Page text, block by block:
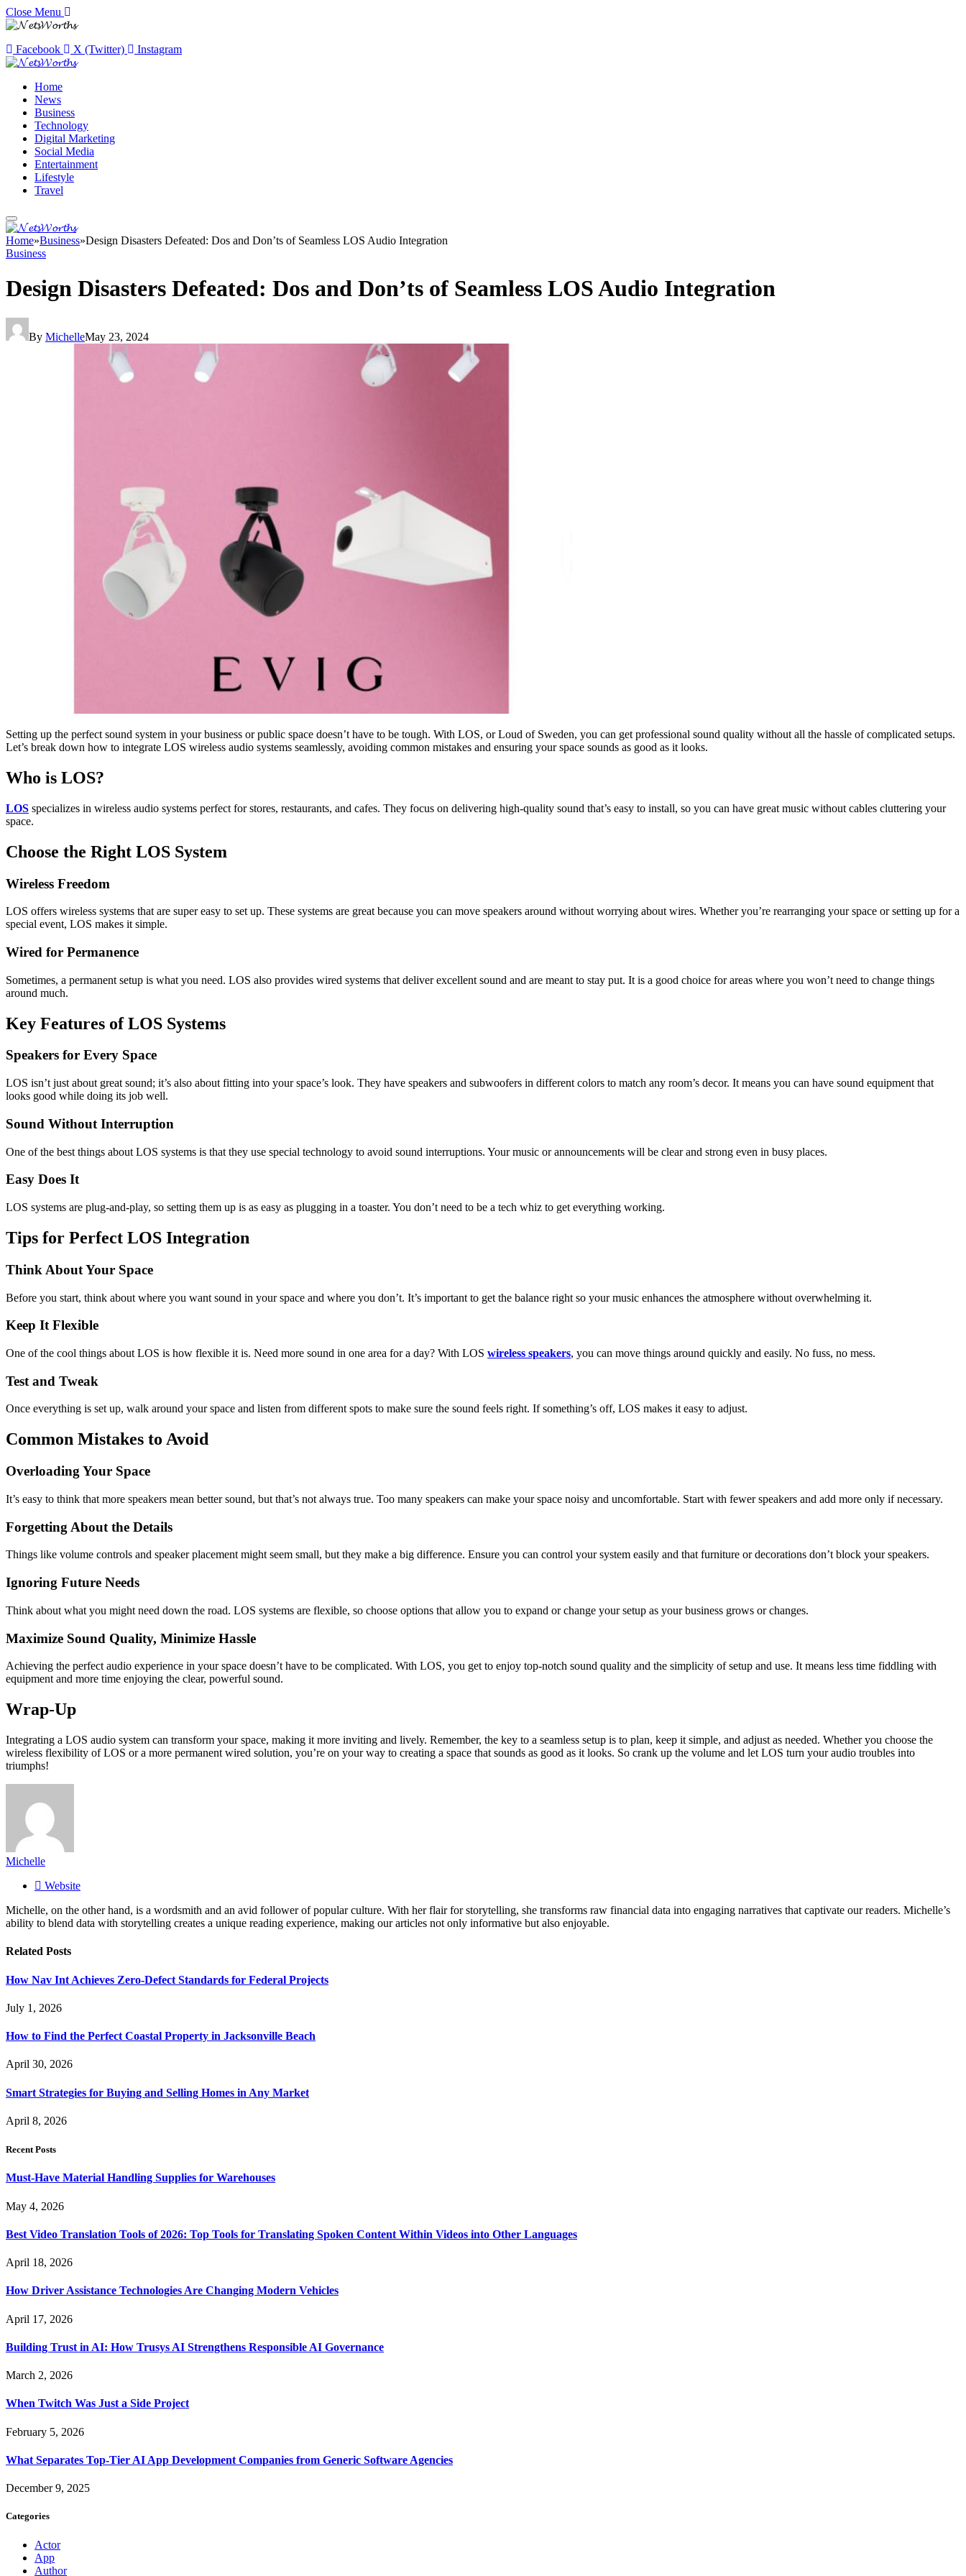
Close Menu
Facebook X (Twitter) Instagram
Home
News
Business
Technology
Digital Marketing
Social Media
Entertainment
Lifestyle
Travel
Home»Business»Design Disasters Defeated: Dos and Don’ts of Seamless LOS Audio Integration
Business
Design Disasters Defeated: Dos and Don’ts of Seamless LOS Audio Integration
By MichelleMay 23, 2024
Setting up the perfect sound system in your business or public space doesn’t have to be tough. With LOS, or Loud of Sweden, you can get professional sound quality without all the hassle of complicated setups.
Let’s break down how to integrate LOS wireless audio systems seamlessly, avoiding common mistakes and ensuring your space sounds as good as it looks.
Who is LOS?
LOS specializes in wireless audio systems perfect for stores, restaurants, and cafes. They focus on delivering high-quality sound that’s easy to install, so you can have great music without cables cluttering your
space.
Choose the Right LOS System
Wireless Freedom
LOS offers wireless systems that are super easy to set up. These systems are great because you can move speakers around without worrying about wires. Whether you’re rearranging your space or setting up for a
special event, LOS makes it simple.
Wired for Permanence
Sometimes, a permanent setup is what you need. LOS also provides wired systems that deliver excellent sound and are meant to stay put. It is a good choice for areas where you won’t need to change things
around much.
Key Features of LOS Systems
Speakers for Every Space
LOS isn’t just about great sound; it’s also about fitting into your space’s look. They have speakers and subwoofers in different colors to match any room’s decor. It means you can have sound equipment that
looks good while doing its job well.
Sound Without Interruption
One of the best things about LOS systems is that they use special technology to avoid sound interruptions. Your music or announcements will be clear and strong even in busy places.
Easy Does It
LOS systems are plug-and-play, so setting them up is as easy as plugging in a toaster. You don’t need to be a tech whiz to get everything working.
Tips for Perfect LOS Integration
Think About Your Space
Before you start, think about where you want sound in your space and where you don’t. It’s important to get the balance right so your music enhances the atmosphere without overwhelming it.
Keep It Flexible
One of the cool things about LOS is how flexible it is. Need more sound in one area for a day? With LOS wireless speakers, you can move things around quickly and easily. No fuss, no mess.
Test and Tweak
Once everything is set up, walk around your space and listen from different spots to make sure the sound feels right. If something’s off, LOS makes it easy to adjust.
Common Mistakes to Avoid
Overloading Your Space
It’s easy to think that more speakers mean better sound, but that’s not always true. Too many speakers can make your space noisy and uncomfortable. Start with fewer speakers and add more only if necessary.
Forgetting About the Details
Things like volume controls and speaker placement might seem small, but they make a big difference. Ensure you can control your system easily and that furniture or decorations don’t block your speakers.
Ignoring Future Needs
Think about what you might need down the road. LOS systems are flexible, so choose options that allow you to expand or change your setup as your business grows or changes.
Maximize Sound Quality, Minimize Hassle
Achieving the perfect audio experience in your space doesn’t have to be complicated. With LOS, you get to enjoy top-notch sound quality and the simplicity of setup and use. It means less time fiddling with
equipment and more time enjoying the clear, powerful sound.
Wrap-Up
Integrating a LOS audio system can transform your space, making it more inviting and lively. Remember, the key to a seamless setup is to plan, keep it simple, and adjust as needed. Whether you choose the
wireless flexibility of LOS or a more permanent wired solution, you’re on your way to creating a space that sounds as good as it looks. So crank up the volume and let LOS turn your audio troubles into
triumphs!
Michelle
Website
Michelle, on the other hand, is a wordsmith and an avid follower of popular culture. With her flair for storytelling, she transforms raw financial data into engaging narratives that captivate our readers. Michelle’s
ability to blend data with storytelling creates a unique reading experience, making our articles not only informative but also enjoyable.
Related Posts
How Nav Int Achieves Zero-Defect Standards for Federal Projects
July 1, 2026
How to Find the Perfect Coastal Property in Jacksonville Beach
April 30, 2026
Smart Strategies for Buying and Selling Homes in Any Market
April 8, 2026
Recent Posts
Must-Have Material Handling Supplies for Warehouses
May 4, 2026
Best Video Translation Tools of 2026: Top Tools for Translating Spoken Content Within Videos into Other Languages
April 18, 2026
How Driver Assistance Technologies Are Changing Modern Vehicles
April 17, 2026
Building Trust in AI: How Trusys AI Strengthens Responsible AI Governance
March 2, 2026
When Twitch Was Just a Side Project
February 5, 2026
What Separates Top-Tier AI App Development Companies from Generic Software Agencies
December 9, 2025
Categories
Actor
App
Author